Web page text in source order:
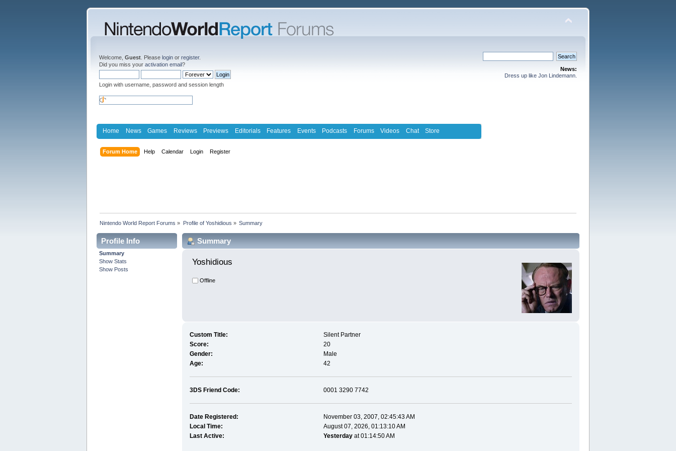
Welcome, Guest . Please login or register.
Did you miss your activation email?
Login with username, password and session length
News:
Dress up like Jon Lindemann.
Home News Games Reviews Previews Editorials Features Events Podcasts Forums Videos Chat Store
Forum Home Help Calendar Login Register
Nintendo World Report Forums » Profile of Yoshidious » Summary
Profile Info
Summary
Show Stats
Show Posts
Summary
Yoshidious
Offline
Custom Title:
Silent Partner
Score:
20
Gender:
Male
Age:
42
3DS Friend Code: 0001 3290 7742
Date Registered:
November 03, 2007, 02:45:43 AM
Local Time:
August 07, 2026, 01:13:10 AM
Last Active:
Yesterdayat 01:14:50 AM